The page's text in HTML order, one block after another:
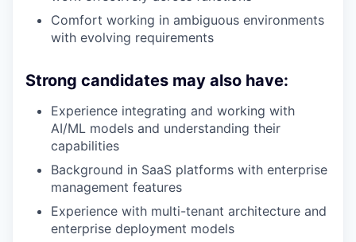
Comfort working in ambiguous environments
with evolving requirements
Strong candidates may also have:
Experience integrating and working with
AI/ML models and understanding their
capabilities
Background in SaaS platforms with enterprise
management features
Experience with multi-tenant architecture and
enterprise deployment models